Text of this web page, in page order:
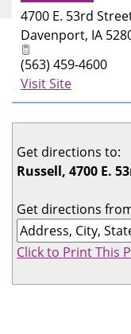
4700 E. 53rd
Davenport, IA
(563) 459-4600
Visit Site
Get directions to:
Russell, 4700 E.
Get directions
Click to Print This